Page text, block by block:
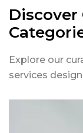
Discover
Explore our
services